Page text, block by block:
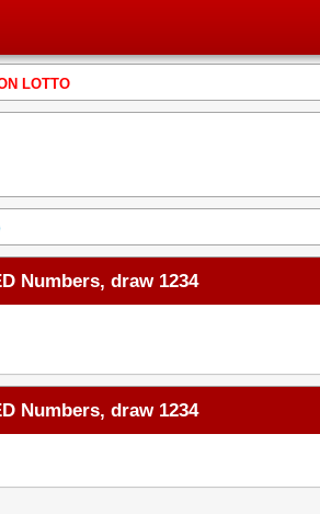
LOTTO
Numbers, draw 1234
Numbers, draw 1234